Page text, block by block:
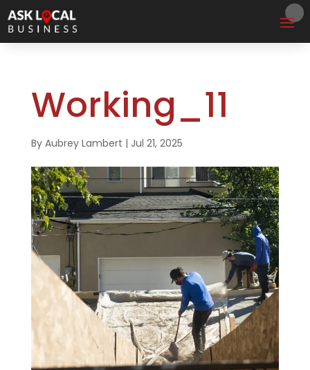
Working_11
By Aubrey Lambert | Jul 21, 2025